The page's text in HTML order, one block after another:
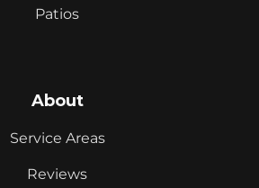
Patios
About
Service Areas
Reviews